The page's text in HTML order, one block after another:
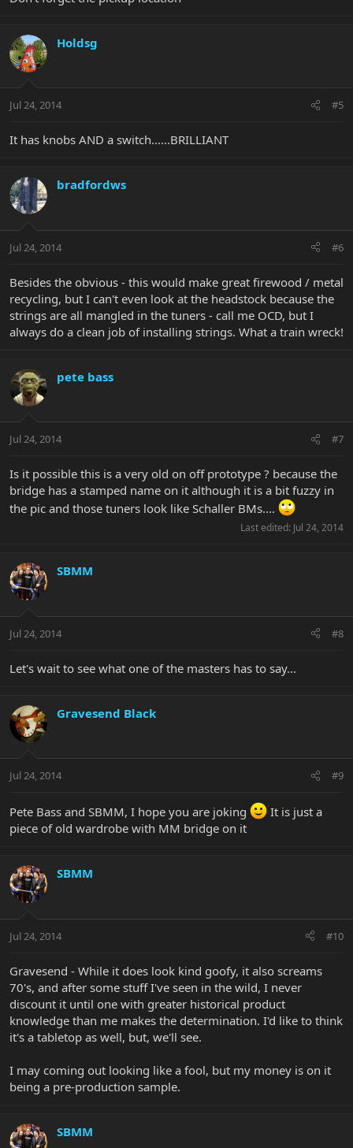
Holdsg
Jul 24, 2014 #5
It has knobs AND a switch......BRILLIANT
bradfordws
Jul 24, 2014 #6
Besides the obvious - this would make great firewood / metal
recycling, but I can't even look at the headstock because the
strings are all mangled in the tuners - call me OCD, but I
always do a clean job of installing strings. What a train wreck!
pete bass
Jul 24, 2014 #7
Is it possible this is a very old on off prototype ? because the
bridge has a stamped name on it although it is a bit fuzzy in
the pic and those tuners look like Schaller BMs....
Last edited: Jul 24, 2014
SBMM
Jul 24, 2014 #8
Let's wait to see what one of the masters has to say...
Gravesend Black
Jul 24, 2014 #9
Pete Bass and SBMM, I hope you are joking
It is just a
piece of old wardrobe with MM bridge on it
SBMM
Jul 24, 2014 #10
Gravesend - While it does look kind goofy, it also screams
70's, and after some stuff I've seen in the wild, I never
discount it until one with greater historical product
knowledge than me makes the determination. I'd like to think
it's a tabletop as well, but, we'll see.
I may coming out looking like a fool, but my money is on it
being a pre-production sample.
SBMM